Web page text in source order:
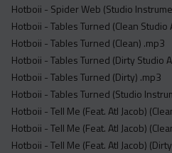
Hotboii - Spider Web (Studio
Hotboii - Tables Turned (Clean Studio
Hotboii - Tables Turned (Clean) .mp3
Hotboii - Tables Turned (Dirty Studio
Hotboii - Tables Turned (Dirty) .mp3
Hotboii - Tables Turned (Studio
Hotboii - Tell Me (Feat. Atl Jacob)
Hotboii - Tell Me (Feat. Atl Jacob)
Hotboii - Tell Me (Feat. Atl Jacob)